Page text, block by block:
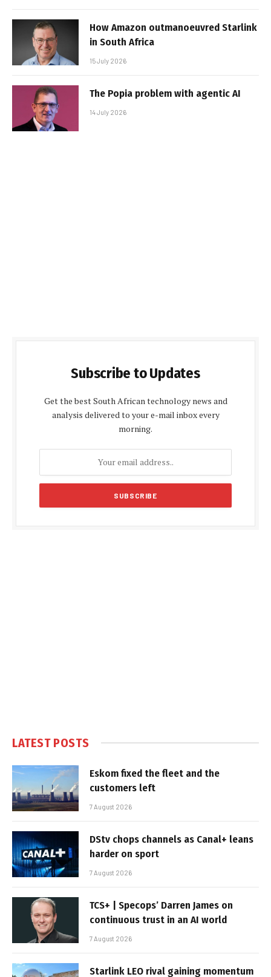
How Amazon outmanoeuvred Starlink
in South Africa
15 July 2026
The Popia problem with agentic AI
14 July 2026
Subscribe to Updates
Get the best South African technology news and
analysis delivered to your e-mail inbox every
morning.
LATEST POSTS
Eskom fixed the fleet and the
customers left
7 August 2026
DStv chops channels as Canal+ leans
harder on sport
7 August 2026
TCS+ | Specops’ Darren James on
continuous trust in an AI world
7 August 2026
Starlink LEO rival gaining momentum